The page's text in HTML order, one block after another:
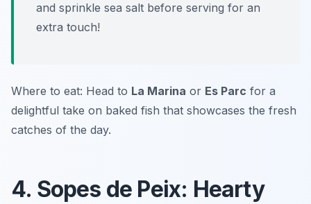
and sprinkle sea salt before serving for an
extra touch!
Where to eat: Head to La Marina or Es Parc for a
delightful take on baked fish that showcases the fresh
catches of the day.
4. Sopes de Peix: Hearty